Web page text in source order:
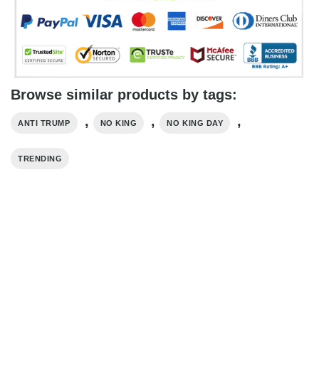
Browse similar products by tags:
ANTI TRUMP , NO KING , NO KING DAY ,
TRENDING